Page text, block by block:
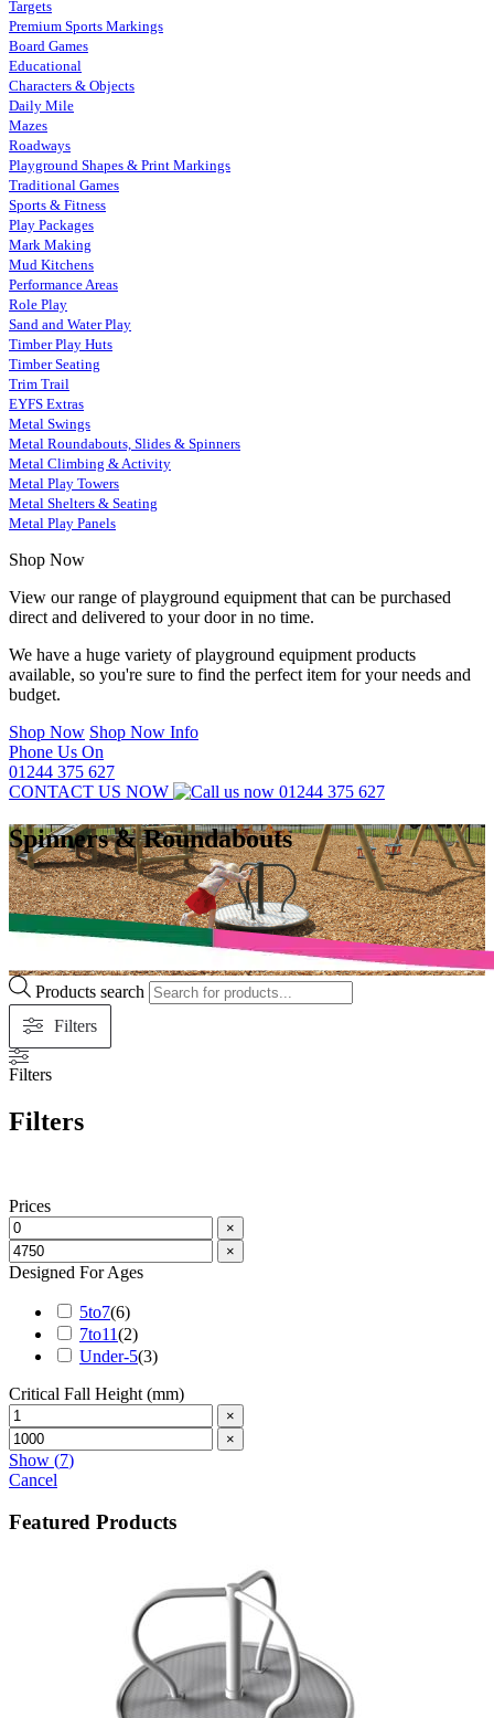
Targets
Premium Sports Markings
Board Games
Educational
Characters & Objects
Daily Mile
Mazes
Roadways
Playground Shapes & Print Markings
Traditional Games
Sports & Fitness
Play Packages
Mark Making
Mud Kitchens
Performance Areas
Role Play
Sand and Water Play
Timber Play Huts
Timber Seating
Trim Trail
EYFS Extras
Metal Swings
Metal Roundabouts, Slides & Spinners
Metal Climbing & Activity
Metal Play Towers
Metal Shelters & Seating
Metal Play Panels
Shop Now
View our range of playground equipment that can be purchased
direct and delivered to your door in no time.
We have a huge variety of playground equipment products
available, so you're sure to find the perfect item for your needs and
budget.
Shop Now Shop Now Info
Phone Us On
01244 375 627
CONTACT US NOW
01244 375 627
Spinners & Roundabouts
Products search
Filters
Filters
Filters
Prices
×
×
Designed For Ages
5to7(6)
7to11(2)
Under-5(3)
Critical Fall Height (mm)
×
×
Show (7)
Cancel
Featured Products